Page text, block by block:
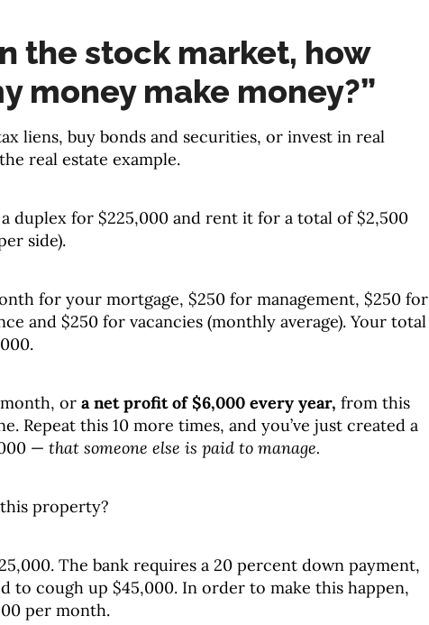
the stock market, how
money make money?”
liens, buy bonds and securities, or invest in real
real estate example.
duplex for $225,000 and rent it for a total of $2,500
side).
for your mortgage, $250 for management, $250 for
and $250 for vacancies (monthly average). Your total
or a net profit of $6,000 every year, from this
Repeat this 10 more times, and you’ve just created a
— that someone else is paid to manage.
property?
The bank requires a 20 percent down payment,
to cough up $45,000. In order to make this happen,
per month.